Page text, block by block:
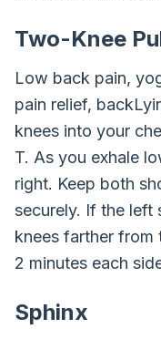
Two-Knee
Low back pain,
pain relief,
knees into your
T. As you exhale
right. Keep both
securely. If the left
knees farther from
2 minutes each
Sphinx